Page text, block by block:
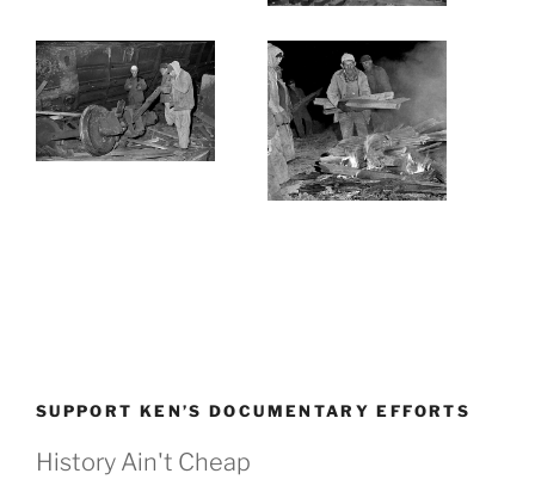
SUPPORT KEN’S DOCUMENTARY EFFORTS
History Ain't Cheap